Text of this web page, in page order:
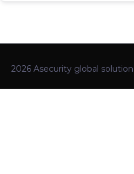
2026 Asecurity global